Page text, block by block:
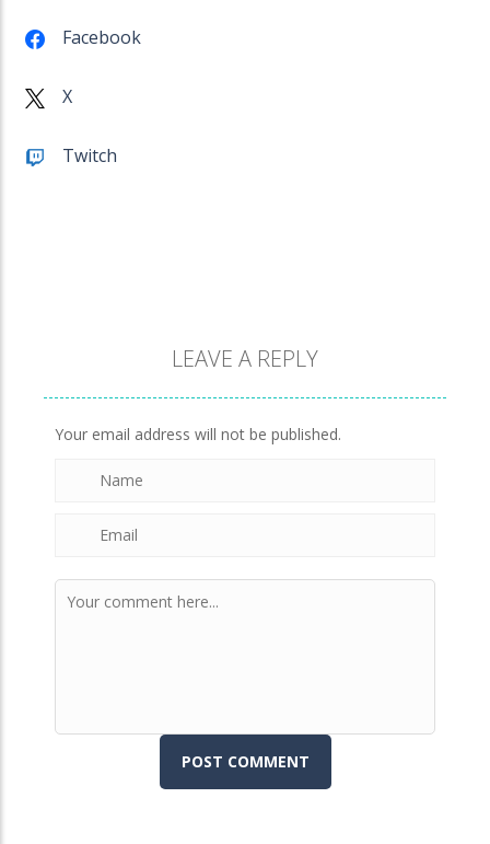
Brick Match
849
Newtons Of Gravity
Farming 10×10
644
Facebook
X
Twitch
LEAVE A REPLY
Your email address will not be published.